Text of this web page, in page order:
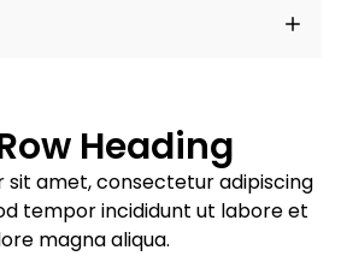
tempor incididunt ut labore et
tempor
sourced from product metafields.
Heading
sit amet, consectetur adipiscing
tempor incididunt ut labore et
magna aliqua.